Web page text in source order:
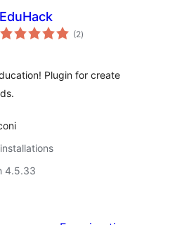
EduHack
(2total
ratings
)
Plugin for create
4.5.33